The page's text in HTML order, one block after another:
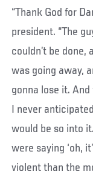
“Thank God for
president. “The
couldn’t be
was going away,
gonna lose it.
I never
would be so into
were saying ‘oh,
violent than the